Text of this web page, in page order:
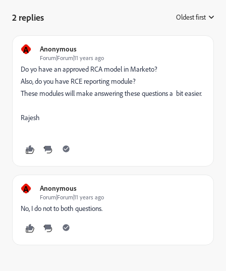
2 replies Oldest first
A Anonymous
Forum|Forum|11 years ago
Do yo have an approved RCA model in Marketo?
Also, do you have RCE reporting module?
These modules will make answering these questions a bit easier.
Rajesh
A Anonymous
Forum|Forum|11 years ago
No, I do not to both questions.